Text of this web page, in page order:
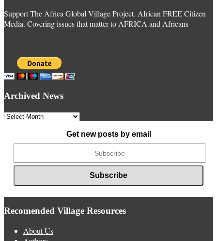
Support The Africa Global Village Project. African FREE Citizen
Media. Covering issues that matter to AFRICA and Africans
Archived News
Archived
Get new posts by email
Recomended Village Resources
About Us